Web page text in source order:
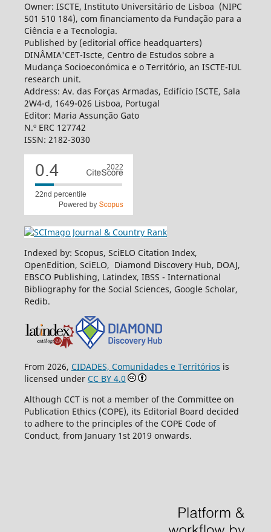
Owner: ISCTE, Instituto Universitário de Lisboa (NIPC
501 510 184), com financiamento da Fundação para a
Ciência e a Tecnologia.
Published by (editorial office headquarters)
DINÂMIA'CET-Iscte, Centro de Estudos sobre a
Mudança Socioeconómica e o Território, an ISCTE-IUL
research unit.
Address: Av. das Forças Armadas, Edifício ISCTE, Sala
2W4-d, 1649-026 Lisboa, Portugal
Editor: Maria Assunção Gato
N.º ERC 127742
ISSN: 2182-3030
Indexed by: Scopus, SciELO Citation Index,
OpenEdition, SciELO, Diamond Discovery Hub, DOAJ,
EBSCO Publishing, Latindex, IBSS - International
Bibliography for the Social Sciences, Google Scholar,
Redib.
From 2026, CIDADES, Comunidades e Territórios is
licensed under CC BY 4.0
Although CCT is not a member of the Committee on
Publication Ethics (COPE), its Editorial Board decided
to adhere to the principles of the COPE Code of
Conduct, from January 1st 2019 onwards.